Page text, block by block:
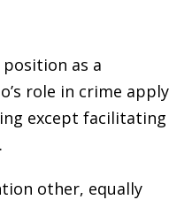
as a
role in crime apply
except facilitating
other, equally